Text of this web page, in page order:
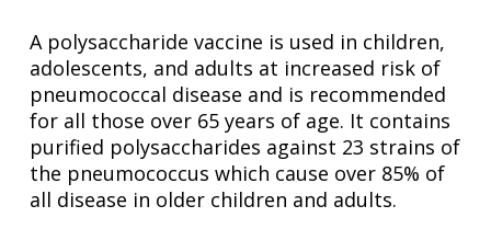
A polysaccharide vaccine is used in children,
adolescents, and adults at increased risk of
pneumococcal disease and is recommended
for all those over 65 years of age. It contains
purified polysaccharides against 23 strains of
the pneumococcus which cause over 85% of
all disease in older children and adults.